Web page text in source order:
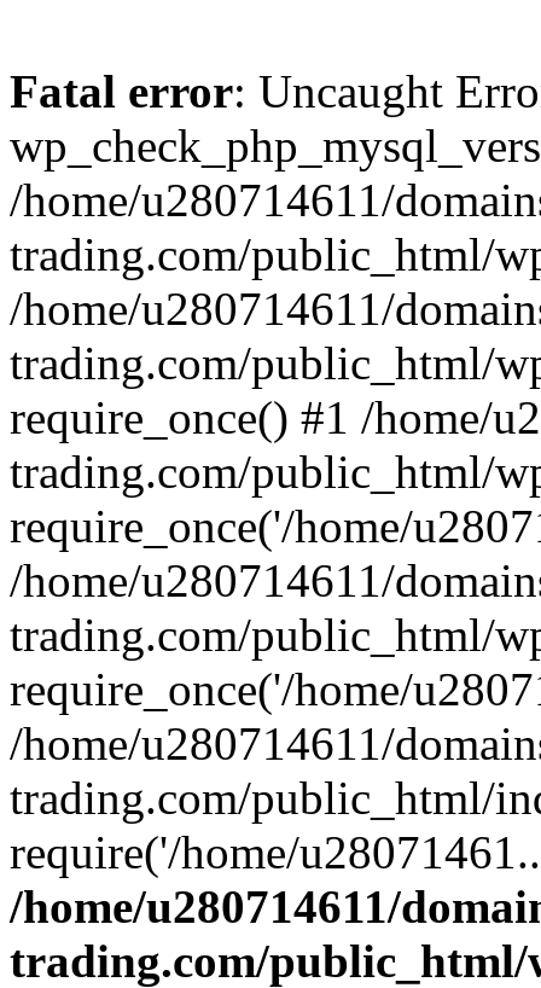
Fatal error: Uncaught
/home/u280714611/
trading.com/public_html/
/home/u280714611/
trading.com/public_html/
require_once() #1 /home/
trading.com/public_html/
require_once('/home/
/home/u280714611/
trading.com/public_html/
require_once('/home/
/home/u280714611/
trading.com/public_html/
require('/home/
/home/u280714611/
trading.com/public_html/